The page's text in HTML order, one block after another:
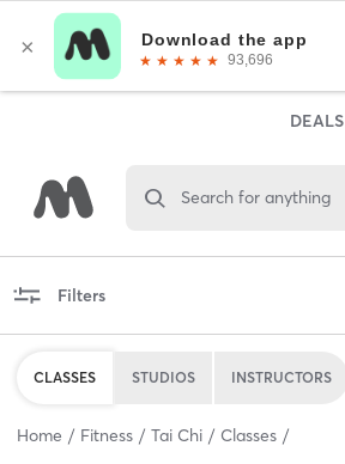
DEALS
Search for anything
Filters
CLASSES STUDIOS INSTRUCTORS
Home Fitness Tai Chi Classes